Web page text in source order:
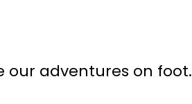
our adventures on foot.